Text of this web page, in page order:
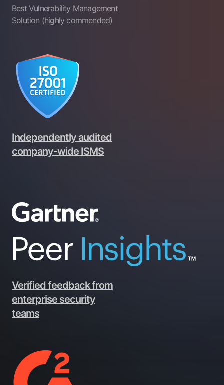
Best Vulnerability Management
Solution (highly commended)
Independently audited
company-wide ISMS
Verified feedback from
enterprise security
teams